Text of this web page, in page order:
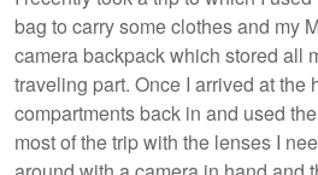
bag to carry some clothes and my
camera backpack which stored all
traveling part. Once I arrived at the
compartments back in and used
most of the trip with the lenses I